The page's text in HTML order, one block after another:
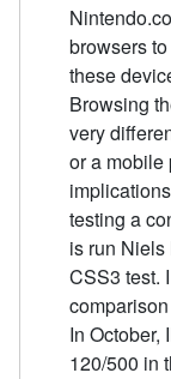
browsers
these
Browsing
very
or a mobile
testing a
is run Niels
CSS3 test.
In October,
120/500 in